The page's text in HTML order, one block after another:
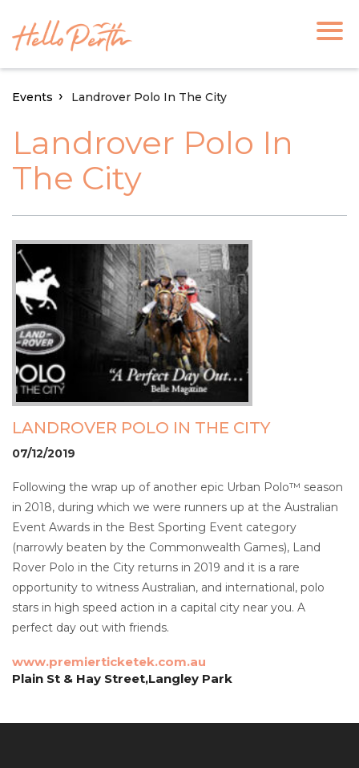
Events Landrover Polo In The City
Landrover Polo In
The City
LANDROVER POLO IN THE CITY
07/12/2019
Following the wrap up of another epic Urban Polo™ season
in 2018, during which we were runners up at the Australian
Event Awards in the Best Sporting Event category
(narrowly beaten by the Commonwealth Games), Land
Rover Polo in the City returns in 2019 and it is a rare
opportunity to witness Australian, and international, polo
stars in high speed action in a capital city near you. A
perfect day out with friends.
www.premierticketek.com.au
Plain St & Hay Street,Langley Park